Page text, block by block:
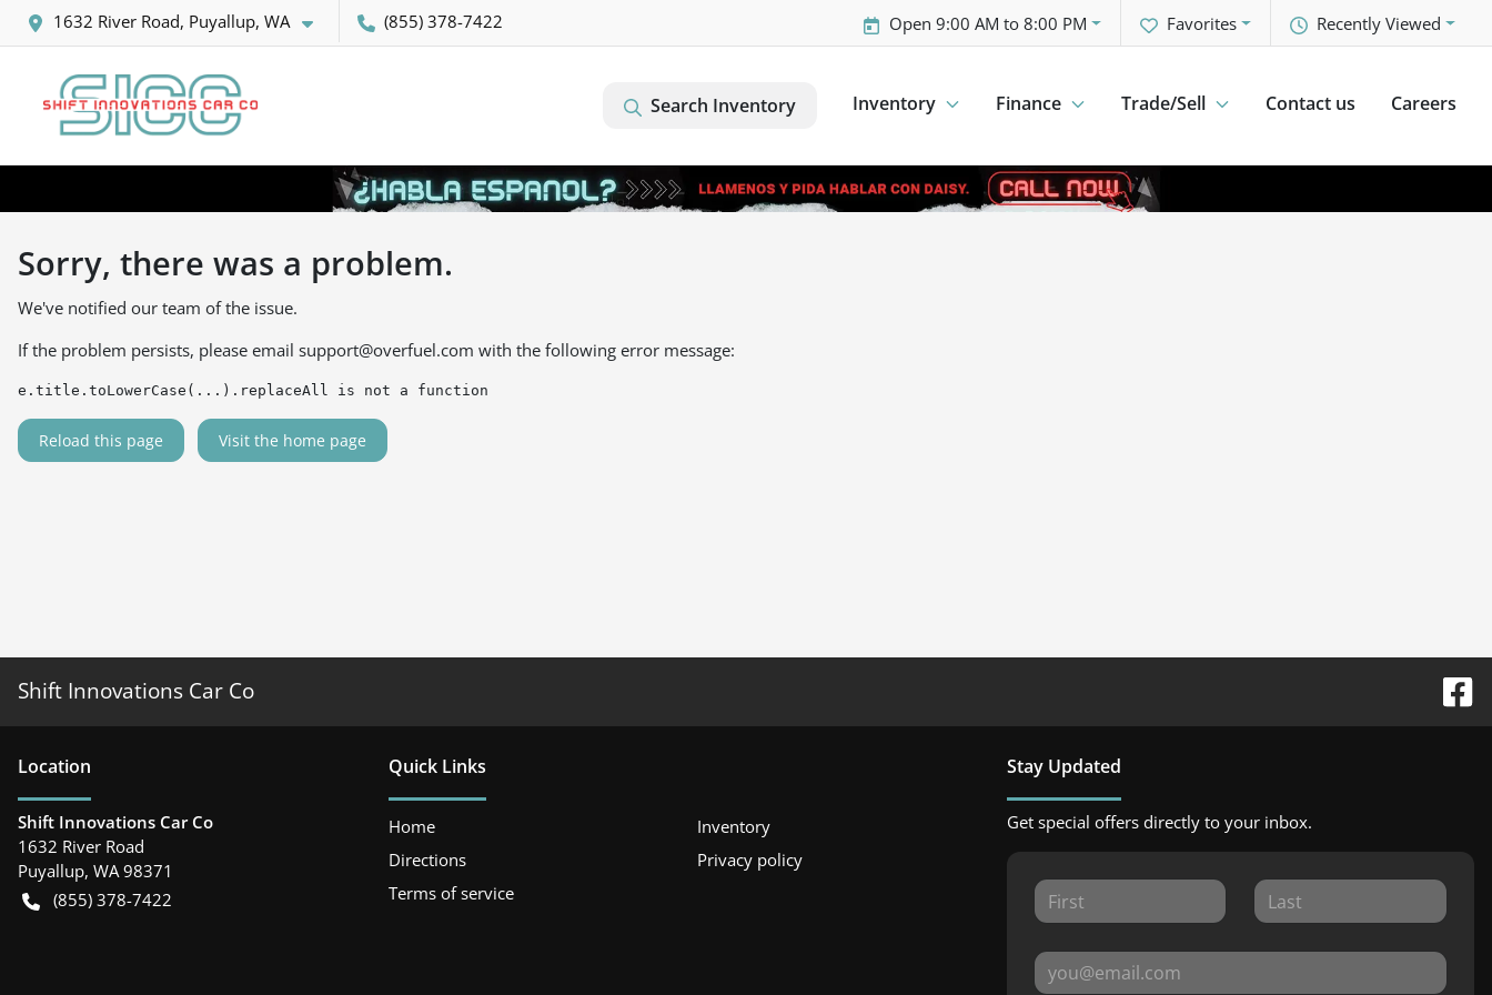
1632 River Road, Puyallup, WA (855) 378-7422 Recently Viewed
Favorites
Open 9:00 AM to 8:00 PM
Search Inventory Inventory Finance Trade/Sell Contact us Careers
Sorry, there was a problem.
We've notified our team of the issue.
If the problem persists, please email support@overfuel.com with the following error message:
e.title.toLowerCase(...).replaceAll is not a function
Reload this page Visit the home page
Shift Innovations Car Co
Location
Shift Innovations Car Co
1632 River Road
Puyallup, WA 98371
(855) 378-7422
Quick Links
Home
Inventory
Directions
Privacy policy
Terms of service
Stay Updated
Get special offers directly to your inbox.